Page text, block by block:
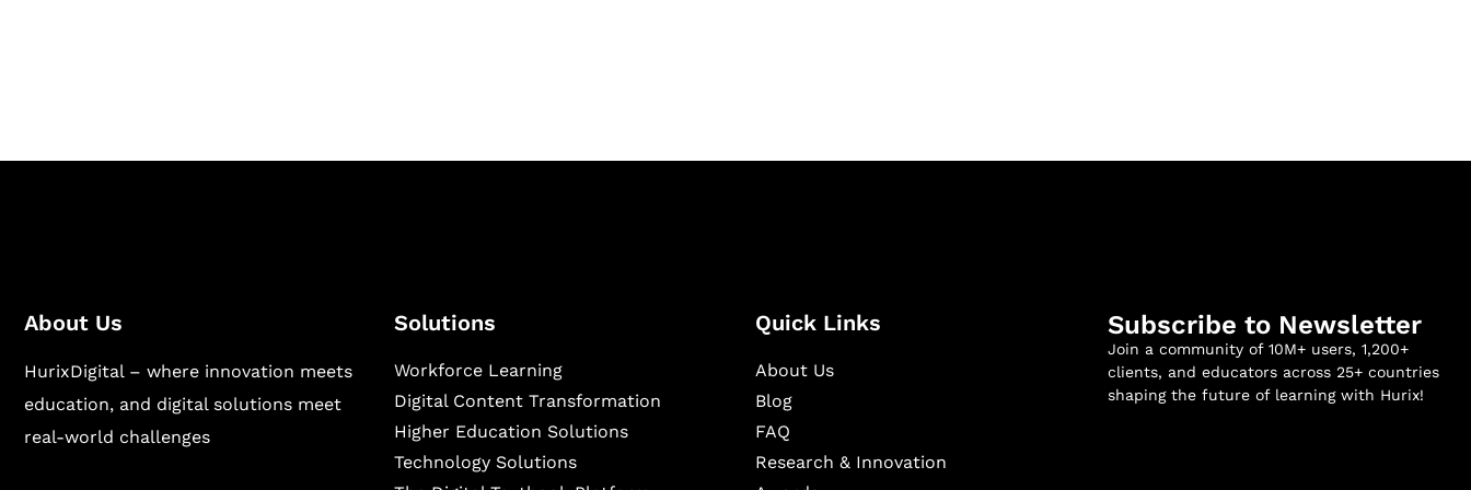
About Us
HurixDigital – where innovation meets
education, and digital solutions meet
real-world challenges
Solutions
Workforce Learning
Digital Content Transformation
Higher Education Solutions
Technology Solutions
Quick Links
About Us
Blog
FAQ
Research & Innovation
Subscribe to Newsletter
Join a community of 10M+ users, 1,200+
clients, and educators across 25+ countries
shaping the future of learning with Hurix!